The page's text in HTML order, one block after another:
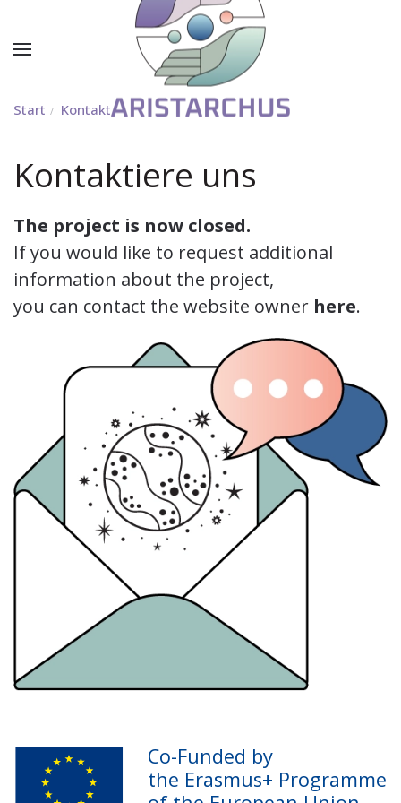
Start Kontakt
Kontaktiere uns
The project is now closed.
If you would like to request additional
information about the project,
you can contact the website owner here.
Co-Funded by
the Erasmus+ Programme